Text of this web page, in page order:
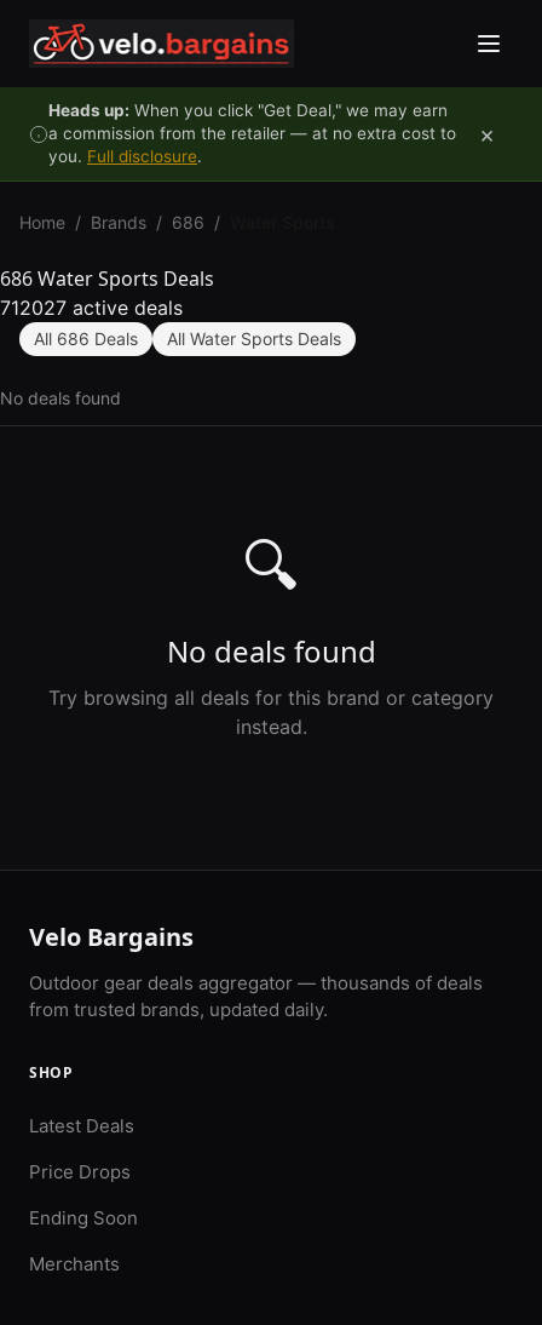
Heads up: When you click "Get Deal," we may earn
a commission from the retailer — at no extra cost to
you. Full disclosure.
×
Home / Brands / 686 /
686 Water Sports Deals
712027 active deals
All 686 Deals All Water Sports Deals
No deals found
🔍
No deals found
Try browsing all deals for this brand or category
instead.
Velo Bargains
Outdoor gear deals aggregator — thousands of deals
from trusted brands, updated daily.
SHOP
Latest Deals
Price Drops
Ending Soon
Merchants